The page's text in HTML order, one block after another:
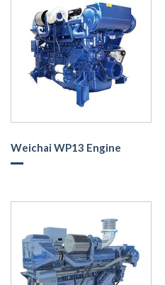
Weichai WP13 Engine